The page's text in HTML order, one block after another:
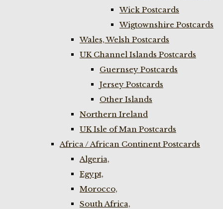
Wick Postcards
Wigtownshire Postcards
Wales, Welsh Postcards
UK Channel Islands Postcards
Guernsey Postcards
Jersey Postcards
Other Islands
Northern Ireland
UK Isle of Man Postcards
Africa / African Continent Postcards
Algeria,
Egypt,
Morocco,
South Africa,